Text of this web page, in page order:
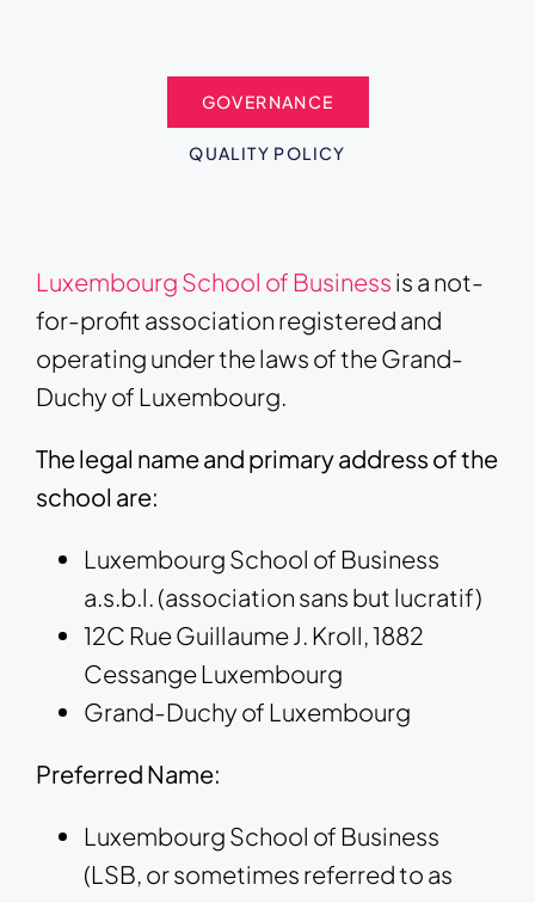
GOVERNANCE
QUALITY POLICY
Luxembourg School of Business is a not-
for-profit association registered and
operating under the laws of the Grand-
Duchy of Luxembourg.
The legal name and primary address of the
school are:
Luxembourg School of Business
a.s.b.l. (association sans but lucratif)
12C Rue Guillaume J. Kroll, 1882
Cessange Luxembourg
Grand-Duchy of Luxembourg
Preferred Name:
Luxembourg School of Business
(LSB, or sometimes referred to as